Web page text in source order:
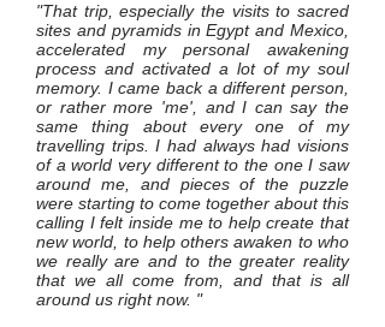
"That trip, especially the visits to sacred
sites and pyramids in Egypt and Mexico,
accelerated my personal awakening
process and activated a lot of my soul
memory. I came back a different person,
or rather more 'me', and I can say the
same thing about every one of my
travelling trips. I had always had visions
of a world very different to the one I saw
around me, and pieces of the puzzle
were starting to come together about this
calling I felt inside me to help create that
new world, to help others awaken to who
we really are and to the greater reality
that we all come from, and that is all
around us right now. "